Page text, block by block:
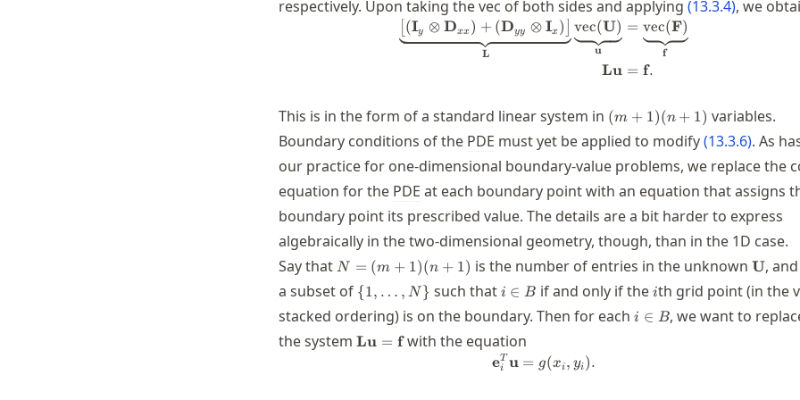
respectively. Upon taking the vec of both sides and applying (13.3.4), we
\begin{split} \underbrace{\bigl[
L
(Iy ⊗Dxx) + (Dyy ⊗Ix)
u
vec(U)
Lu
=
f
vec(F)
= f.
This is in the form of a standard linear system in (m+1)
(n+1)
(m + 1)(n + 1) variables.
Boundary conditions of the PDE must yet be applied to modify(13.3.6). As
our practice for one-dimensional boundary-value problems, we replace the
equation for the PDE at each boundary point with an equation that assigns
boundary point its prescribed value. The details are a bit harder to express
algebraically in the two-dimensional geometry, though, than in the 1D case.
Say that N=
(m+1)
(n+1)
N = (m + 1)(n + 1) is the number of entries in the unknown U,
a subset of \
{1,\dots,N\}
{1, … , N } such thati\in
i ∈ B if and only if thei
ith grid point (in the
stacked ordering) is on the boundary. Then for each i\in
i ∈ B, we want to
the system \mathbf{L}\mathbf{u}=\mathbf{f}
Lu = fwith the equation
%:label: pois2bcrep \mathbf{e}_i^T
ei
T u = g(xi, yi).